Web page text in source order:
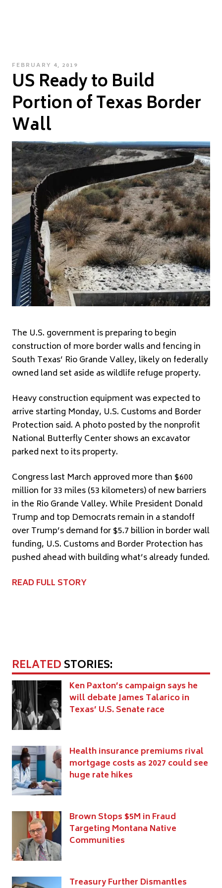
POSTED
ON
FEBRUARY 4, 2019
US Ready to Build
Portion of Texas Border
Wall
The U.S. government is preparing to begin
construction of more border walls and fencing in
South Texas’ Rio Grande Valley, likely on federally
owned land set aside as wildlife refuge property.
Heavy construction equipment was expected to
arrive starting Monday, U.S. Customs and Border
Protection said. A photo posted by the nonprofit
National Butterfly Center shows an excavator
parked next to its property.
Congress last March approved more than $600
million for 33 miles (53 kilometers) of new barriers
in the Rio Grande Valley. While President Donald
Trump and top Democrats remain in a standoff
over Trump’s demand for $5.7 billion in border wall
funding, U.S. Customs and Border Protection has
pushed ahead with building what’s already funded.
READ FULL STORY
RELATEDSTORIES:
Ken Paxton’s campaign says he
will debate James Talarico in
Texas’ U.S. Senate race
Health insurance premiums rival
mortgage costs as 2027 could see
huge rate hikes
Brown Stops $5M in Fraud
Targeting Montana Native
Communities
Treasury Further Dismantles